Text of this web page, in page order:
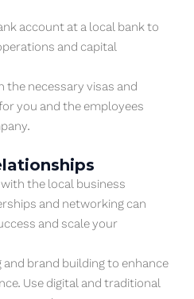
account at a local bank to
and capital
the necessary visas and
you and the employees
the local business
and networking can
and scale your
brand building to enhance
Use digital and traditional